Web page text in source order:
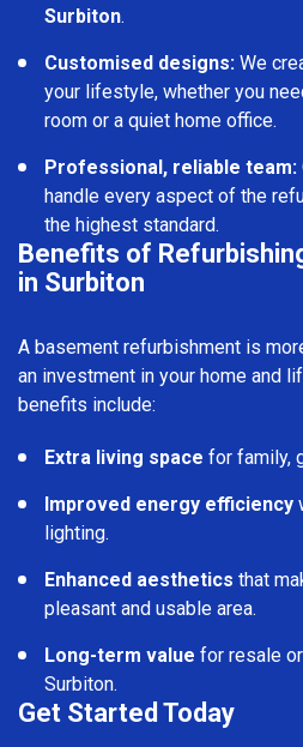
Surbiton.
Customised designs: We
your lifestyle, whether you
room or a quiet home office.
Professional, reliable team:
handle every aspect of the
the highest standard.
Benefits of
in Surbiton
A basement refurbishment is
an investment in your home and
benefits include:
Extra living space for family,
Improved energy efficiency
lighting.
Enhanced aesthetics that
pleasant and usable area.
Long-term value for resale
Surbiton.
Get Started Today